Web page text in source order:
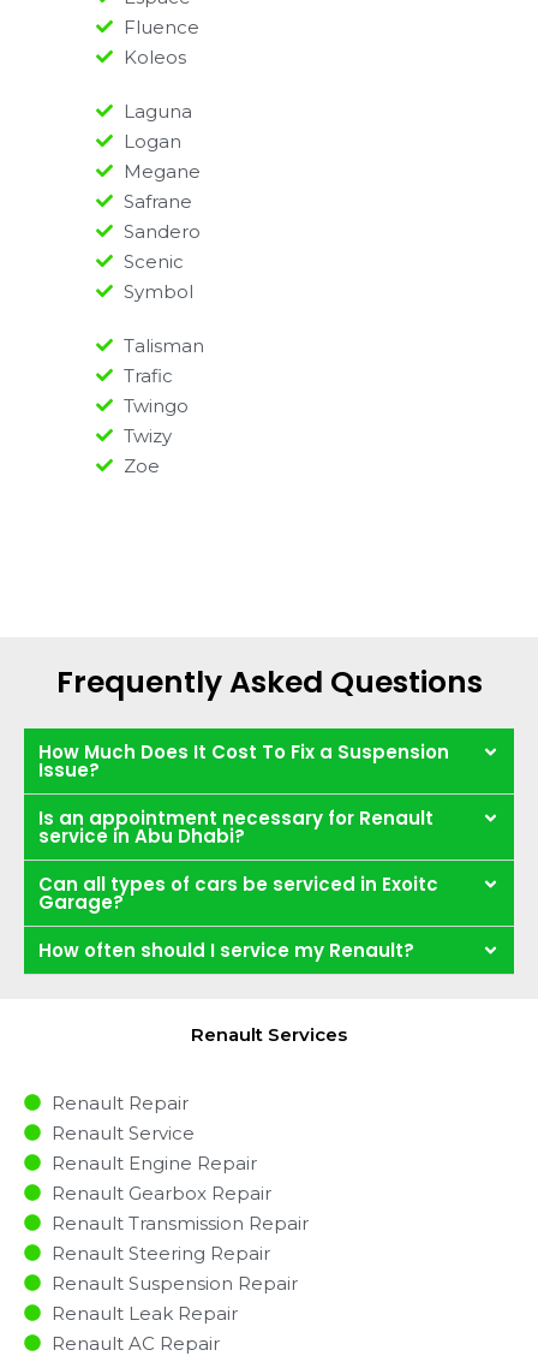
Fluence
Koleos
Laguna
Logan
Megane
Safrane
Sandero
Scenic
Symbol
Talisman
Trafic
Twingo
Twizy
Zoe
Frequently Asked Questions
How Much Does It Cost To Fix a Suspension
Issue?
Is an appointment necessary for Renault
service in Abu Dhabi?
Can all types of cars be serviced in Exoitc
Garage?
How often should I service my Renault?
Renault Services
Renault Repair
Renault Service
Renault Engine Repair
Renault Gearbox Repair
Renault Transmission Repair
Renault Steering Repair
Renault Suspension Repair
Renault Leak Repair
Renault AC Repair